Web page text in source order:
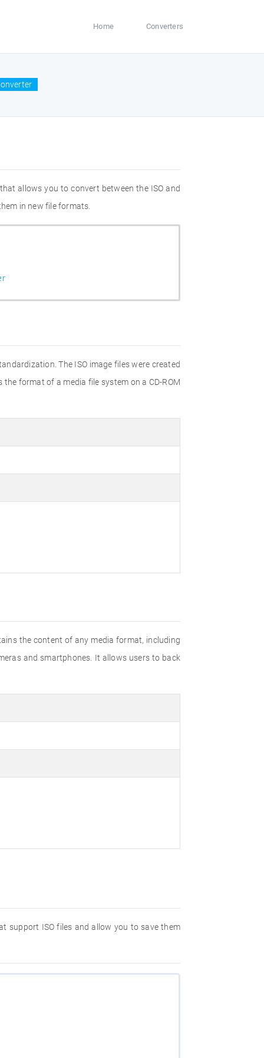
Home Converters
allows you to convert between the ISO and
in new file formats.
The ISO image files were created
format of a media file system on a CD-ROM
the content of any media format, including
and smartphones. It allows users to back
support ISO files and allow you to save them